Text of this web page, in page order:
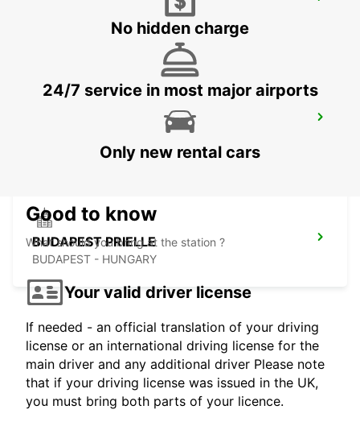
NOVI SAD - SERBIA
BUDAPEST SZENTLORINCI
BUDAPEST PRIELLE
BUDAPEST - HUNGARY
No hidden charge
24/7 service in most major airports
Only new rental cars
Good to know
What should you bring at the station ?
Your valid driver license
If needed - an official translation of your driving
license or an international driving license for the
main driver and any additional driver Please note
that if your driving license was issued in the UK,
you must bring both parts of your licence.